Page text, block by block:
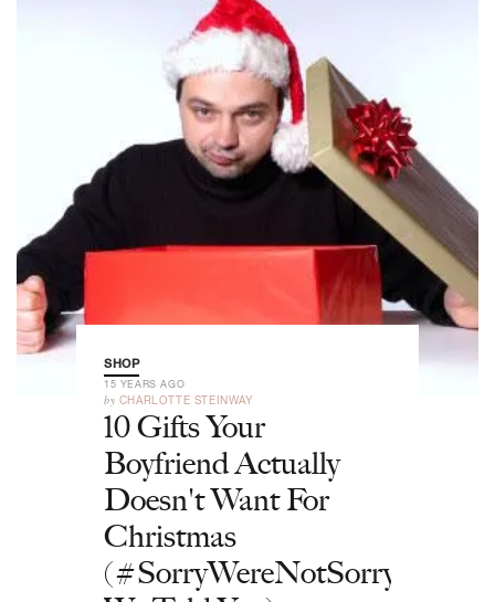
SHOP
15 YEARS AGO
by CHARLOTTE STEINWAY
10 Gifts Your
Boyfriend Actually
Doesn't Want For
Christmas
(#SorryWereNotSorry